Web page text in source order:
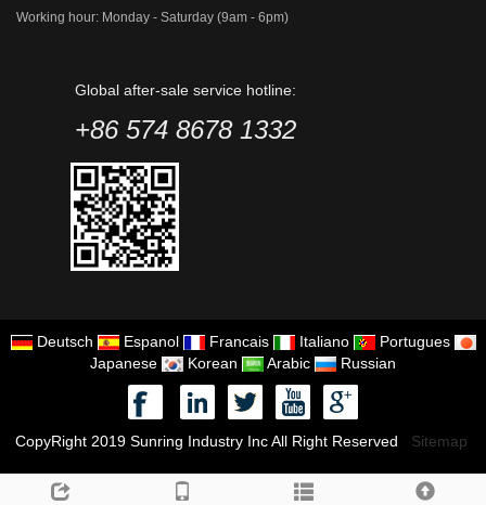
Working hour: Monday - Saturday (9am - 6pm)
Global after-sale service hotline:
+86 574 8678 1332
Deutsch Espanol Francais Italiano
Portugues
Japanese
Korean Arabic Russian
CopyRight 2019 Sunring Industry Inc All Right Reserved Sitemap